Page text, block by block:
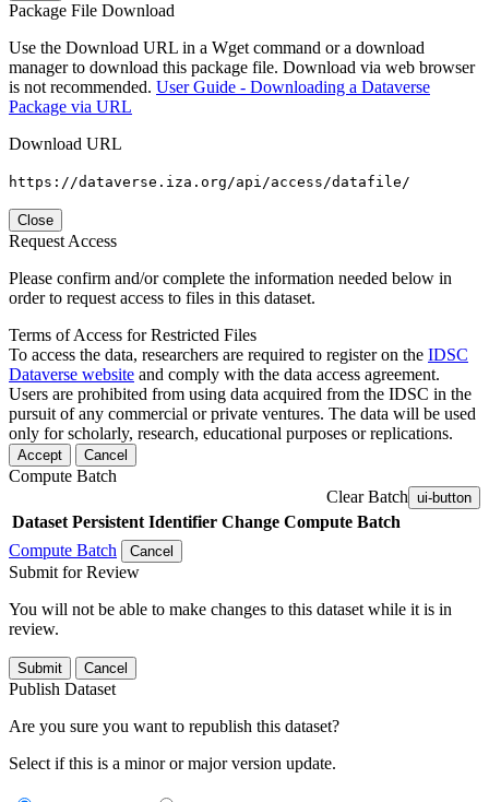
Package File Download
Use the Download URL in a Wget command or a download
manager to download this package file. Download via web browser
is not recommended. User Guide - Downloading a Dataverse
Package via URL
Download URL
https://dataverse.iza.org/api/access/datafile/
Close
Request Access
Please confirm and/or complete the information needed below in
order to request access to files in this dataset.
Terms of Access for Restricted Files
To access the data, researchers are required to register on the IDSC
Dataverse website and comply with the data access agreement.
Users are prohibited from using data acquired from the IDSC in the
pursuit of any commercial or private ventures. The data will be used
only for scholarly, research, educational purposes or replications.
Accept Cancel
Compute Batch
Clear Batch ui-button
Dataset Persistent Identifier Change Compute Batch
Compute Batch
Cancel
Submit for Review
You will not be able to make changes to this dataset while it is in
review.
Submit Cancel
Publish Dataset
Are you sure you want to republish this dataset?
Select if this is a minor or major version update.